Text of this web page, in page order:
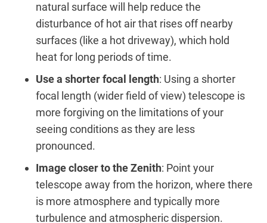
natural surface will help reduce the
disturbance of hot air that rises off nearby
surfaces (like a hot driveway), which hold
heat for long periods of time.
Use a shorter focal length: Using a shorter
focal length (wider field of view) telescope is
more forgiving on the limitations of your
seeing conditions as they are less
pronounced.
Image closer to the Zenith: Point your
telescope away from the horizon, where there
is more atmosphere and typically more
turbulence and atmospheric dispersion.